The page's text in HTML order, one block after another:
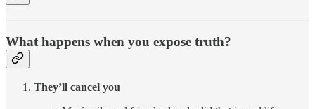
What happens when you expose truth?
They’ll cancel you